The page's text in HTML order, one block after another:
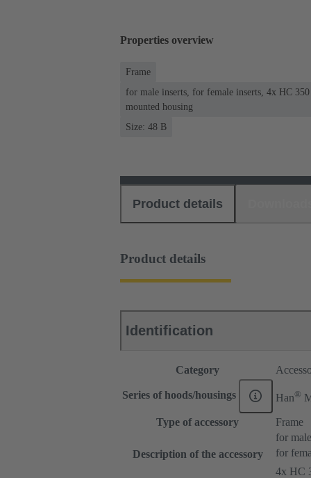
Properties overview
Frame
for male inserts, for female inserts, 4x HC
mounted housing
Size: 48 B
Product details
Product details
Identification
Category
Series of hoods/housings Han®
Type of accessory Frame
Description of the accessory
for
for
4x HC